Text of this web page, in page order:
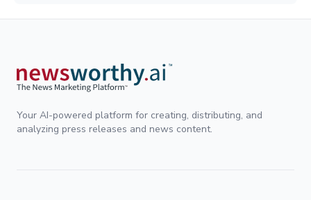
Your AI-powered platform for creating, distributing, and
analyzing press releases and news content.